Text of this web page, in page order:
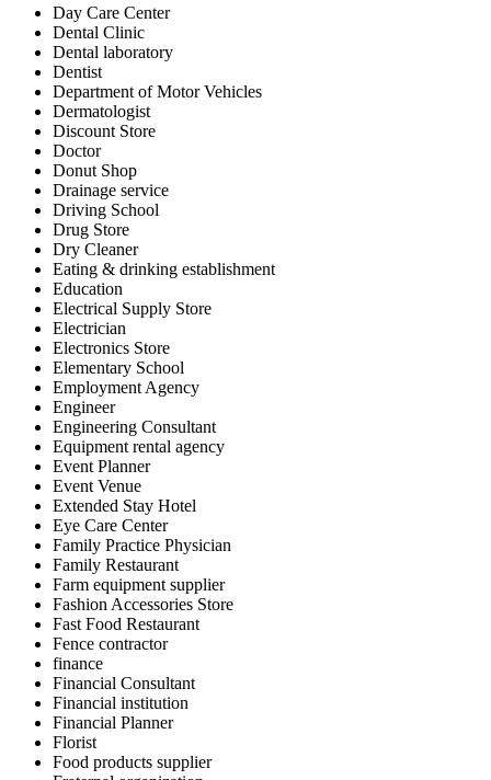
Day Care Center
Dental Clinic
Dental laboratory
Dentist
Department of Motor Vehicles
Dermatologist
Discount Store
Doctor
Donut Shop
Drainage service
Driving School
Drug Store
Dry Cleaner
Eating & drinking establishment
Education
Electrical Supply Store
Electrician
Electronics Store
Elementary School
Employment Agency
Engineer
Engineering Consultant
Equipment rental agency
Event Planner
Event Venue
Extended Stay Hotel
Eye Care Center
Family Practice Physician
Family Restaurant
Farm equipment supplier
Fashion Accessories Store
Fast Food Restaurant
Fence contractor
finance
Financial Consultant
Financial institution
Financial Planner
Florist
Food products supplier